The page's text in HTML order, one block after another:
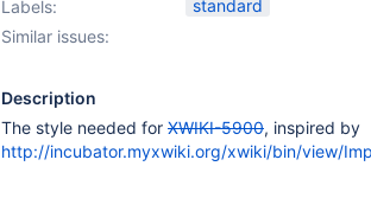
Labels:
standard
Similar issues:
Description
The style needed for XWIKI-5900, inspired by
http://incubator.myxwiki.org/xwiki/bin/view/